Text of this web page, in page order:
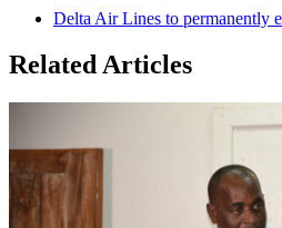
Delta Air Lines to permanently
Related Articles